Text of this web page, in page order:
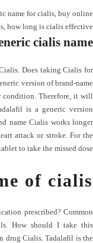
name for cialis, buy online
, how long is cialis effective
cialis name
Does taking Cialis for
version of brand-name
Therefore, it will
is a generic version
name Cialis works longer
attack or stroke. For the
to take the missed dose.
of cialis
prescribed? Common
How should I take this
drug Cialis. Tadalafil is the